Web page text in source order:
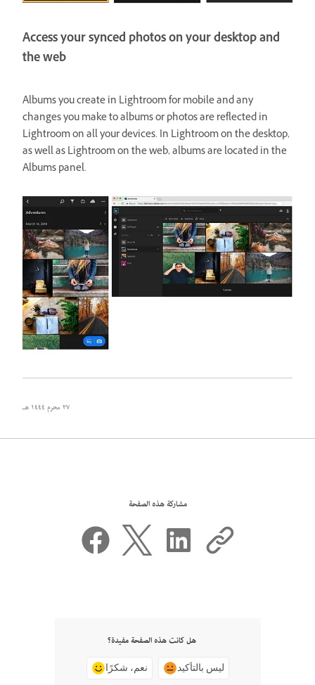
Access your synced photos on your desktop and
the web
Albums you create in Lightroom for mobile and any
changes you make to albums or photos are reflected in
Lightroom on all your devices. In Lightroom on the desktop,
as well as Lightroom on the web, albums are located in the
Albums panel.
٢٧ محرم ١٤٤٤ هـ
مشاركة هذه الصفحة
هل كانت هذه الصفحة مفيدة؟
نعم، شكرًا ليس بالتأكيد